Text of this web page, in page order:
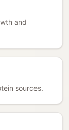
and
sources.